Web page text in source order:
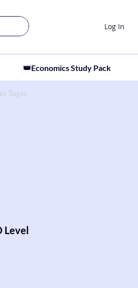
Log In
👑Economics Study Pack
Topic
Level